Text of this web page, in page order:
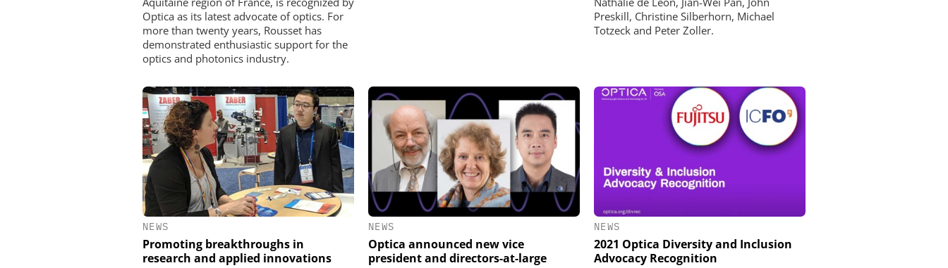
Optica as its latest advocate of optics. For
more than twenty years, Rousset has
demonstrated enthusiastic support for the
optics and photonics industry.
Preskill, Christine Silberhorn, Michael
Totzeck and Peter Zoller.
NEWS
Promoting breakthroughs in
research and applied innovations
NEWS
Optica announced new vice
president and directors-at-large
NEWS
2021 Optica Diversity and Inclusion
Advocacy Recognition